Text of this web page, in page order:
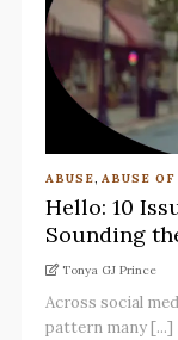
ABUSE, ABUSE OF
Hello: 10
Sounding
Tonya GJ Prince
Across social
pattern many [...]